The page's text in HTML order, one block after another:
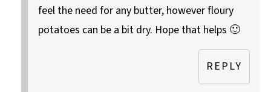
feel the need for any butter, however floury
potatoes can be a bit dry. Hope that helps 🙂
REPLY